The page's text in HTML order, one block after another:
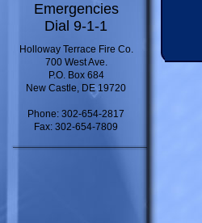
Emergencies
Dial 9-1-1
Holloway Terrace Fire Co.
700 West Ave.
P.O. Box 684
New Castle, DE 19720
Phone: 302-654-2817
Fax: 302-654-7809